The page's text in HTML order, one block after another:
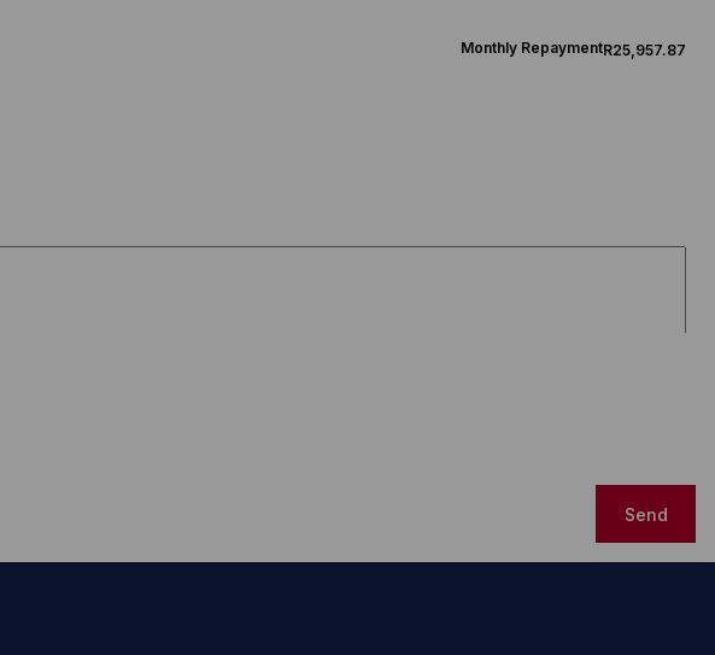
Monthly RepaymentR25,957.87
Send